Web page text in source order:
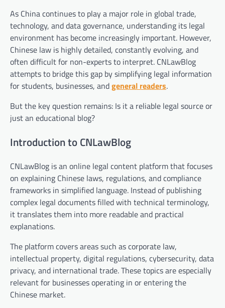
As China continues to play a major role in global trade,
technology, and data governance, understanding its legal
environment has become increasingly important. However,
Chinese law is highly detailed, constantly evolving, and
often difficult for non-experts to interpret. CNLawBlog
attempts to bridge this gap by simplifying legal information
for students, businesses, andgeneral readers.
But the key question remains: Is it a reliable legal source or
just an educational blog?
Introduction to CNLawBlog
CNLawBlog is an online legal content platform that focuses
on explaining Chinese laws, regulations, and compliance
frameworks in simplified language. Instead of publishing
complex legal documents filled with technical terminology,
it translates them into more readable and practical
explanations.
The platform covers areas such as corporate law,
intellectual property, digital regulations, cybersecurity, data
privacy, and international trade. These topics are especially
relevant for businesses operating in or entering the
Chinese market.